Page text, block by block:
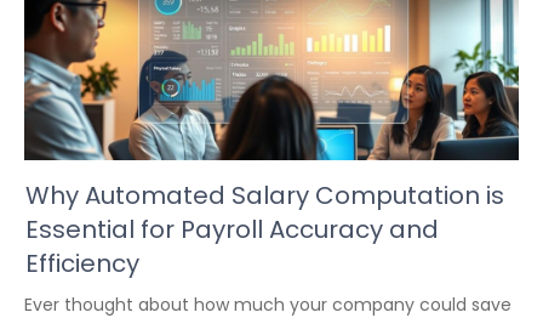
Why Automated Salary Computation is
Essential for Payroll Accuracy and
Efficiency
Ever thought about how much your company could save